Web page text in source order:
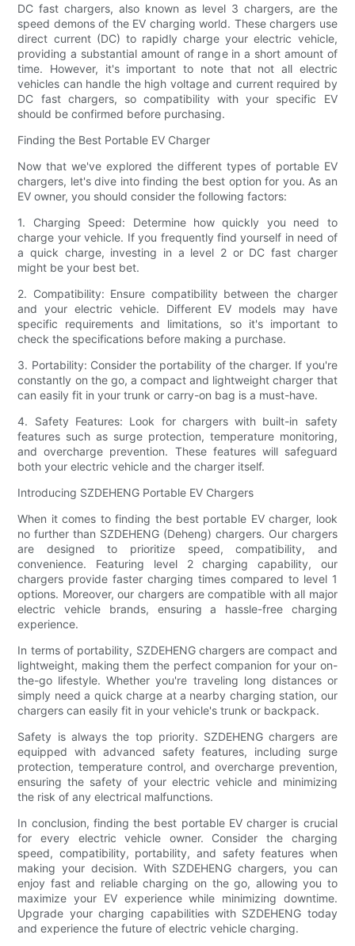
DC fast chargers, also known as level 3 chargers, are the
speed demons of the EV charging world. These chargers use
direct current (DC) to rapidly charge your electric vehicle,
providing a substantial amount of range in a short amount of
time. However, it's important to note that not all electric
vehicles can handle the high voltage and current required by
DC fast chargers, so compatibility with your specific EV
should be confirmed before purchasing.
Finding the Best Portable EV Charger
Now that we've explored the different types of portable EV
chargers, let's dive into finding the best option for you. As an
EV owner, you should consider the following factors:
1. Charging Speed: Determine how quickly you need to
charge your vehicle. If you frequently find yourself in need of
a quick charge, investing in a level 2 or DC fast charger
might be your best bet.
2. Compatibility: Ensure compatibility between the charger
and your electric vehicle. Different EV models may have
specific requirements and limitations, so it's important to
check the specifications before making a purchase.
3. Portability: Consider the portability of the charger. If you're
constantly on the go, a compact and lightweight charger that
can easily fit in your trunk or carry-on bag is a must-have.
4. Safety Features: Look for chargers with built-in safety
features such as surge protection, temperature monitoring,
and overcharge prevention. These features will safeguard
both your electric vehicle and the charger itself.
Introducing SZDEHENG Portable EV Chargers
When it comes to finding the best portable EV charger, look
no further than SZDEHENG (Deheng) chargers. Our chargers
are designed to prioritize speed, compatibility, and
convenience. Featuring level 2 charging capability, our
chargers provide faster charging times compared to level 1
options. Moreover, our chargers are compatible with all major
electric vehicle brands, ensuring a hassle-free charging
experience.
In terms of portability, SZDEHENG chargers are compact and
lightweight, making them the perfect companion for your on-
the-go lifestyle. Whether you're traveling long distances or
simply need a quick charge at a nearby charging station, our
chargers can easily fit in your vehicle's trunk or backpack.
Safety is always the top priority. SZDEHENG chargers are
equipped with advanced safety features, including surge
protection, temperature control, and overcharge prevention,
ensuring the safety of your electric vehicle and minimizing
the risk of any electrical malfunctions.
In conclusion, finding the best portable EV charger is crucial
for every electric vehicle owner. Consider the charging
speed, compatibility, portability, and safety features when
making your decision. With SZDEHENG chargers, you can
enjoy fast and reliable charging on the go, allowing you to
maximize your EV experience while minimizing downtime.
Upgrade your charging capabilities with SZDEHENG today
and experience the future of electric vehicle charging.